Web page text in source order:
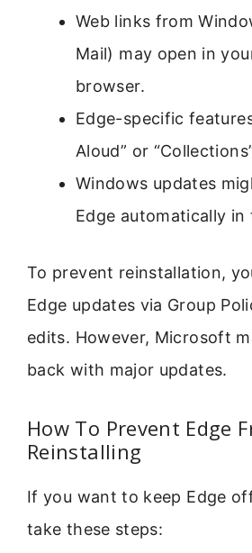
Web links from
Mail) may open in
browser.
Edge-specific
Aloud” or
Windows updates
Edge automatically
To prevent reinstallation,
Edge updates via Group
edits. However, Microsoft
back with major updates.
How To Prevent Edge
Reinstalling
If you want to keep Edge
take these steps: